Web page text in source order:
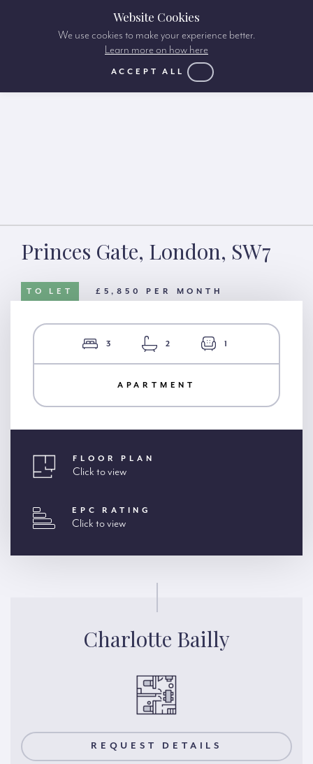
Princes Gate, London, SW7
TO LET £5,850 PER MONTH
3 2 1
APARTMENT
FLOOR PLAN
Click to view
EPC RATING
Click to view
Charlotte Bailly
REQUEST DETAILS
Website Cookies
We use cookies to make your experience better.
Learn more on how here
ACCEPT ALL